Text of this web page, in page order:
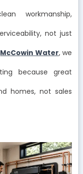
workmanship,
not just
McCowin Water, we
because great
homes, not sales